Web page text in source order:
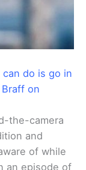
can do is go in
on
the-camera
and
of while
an episode of